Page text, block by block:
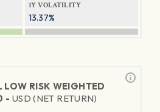
1Y VOLATILITY
13.37%
LOW RISK WEIGHTED
- USD (NET RETURN)